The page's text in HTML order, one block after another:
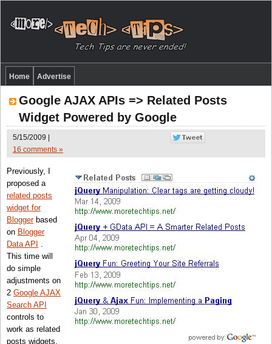
Home Advertise
Google AJAX APIs => Related Posts
Widget Powered by Google
5/15/2009 |
16 comments »
Previously, I
proposed a
related posts
widget for
Bloggerbased
on Blogger
Data API
.
This time will
do simple
adjustments on
2 Google AJAX
Search API
controls to
work as related
posts widgets.